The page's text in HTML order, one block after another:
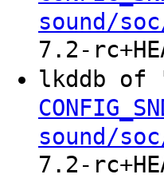
sound/
7.2-
lkddb
sound/
7.2-